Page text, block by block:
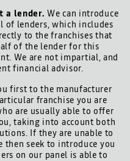
a lender. We can introduce
of lenders, which includes
to the franchises that
of the lender for this
We are not impartial, and
financial advisor.
first to the manufacturer
franchise you are
are usually able to offer
taking into account both
If they are unable to
then seek to introduce you
on our panel is able to